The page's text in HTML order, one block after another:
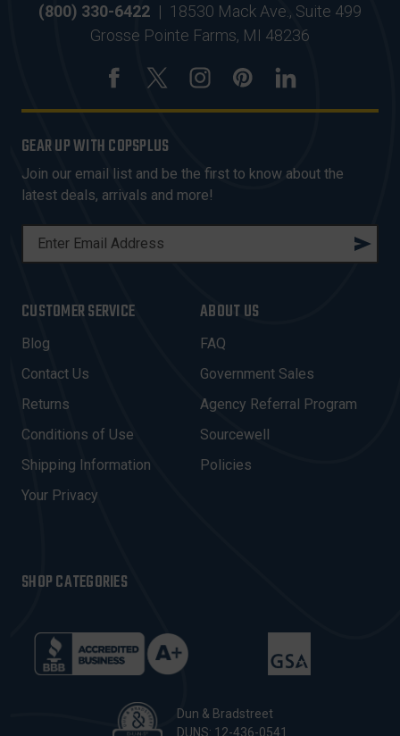
(800) 330-6422 | 18530 Mack Ave., Suite 499
Grosse Pointe Farms, MI 48236
GEAR UP WITH COPSPLUS
Join our email list and be the first to know about the
latest deals, arrivals and more!
L
A
D
D
R
E
S
CUSTOMER SERVICE
Blog
Contact Us
Returns
Conditions of Use
Shipping Information
Your Privacy
ABOUT US
FAQ
Government Sales
Agency Referral Program
Sourcewell
Policies
SHOP CATEGORIES
Dun & Bradstreet
DUNS: 12-436-0541